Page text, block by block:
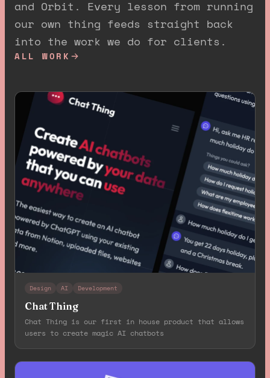
and Orbit. Every lesson from running
our own thing feeds straight back
into the work we do for clients.
ALL WORK
Design AI Development
Chat Thing
Chat Thing is our first in house product that allows
users to create magic AI chatbots